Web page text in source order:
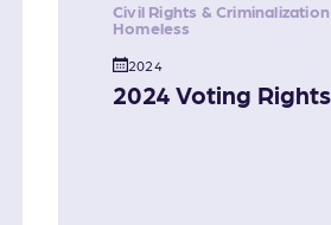
Civil Rights &
Homeless
2024
2024 Voting